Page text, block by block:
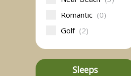
Romantic (0)
Golf (2)
Sleeps